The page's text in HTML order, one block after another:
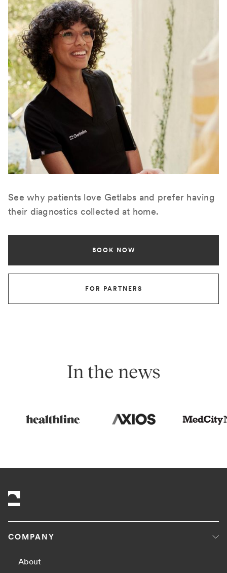
See why patients love Getlabs and prefer having
their diagnostics collected at home.
BOOK NOW
FOR PARTNERS
In the news
COMPANY
About